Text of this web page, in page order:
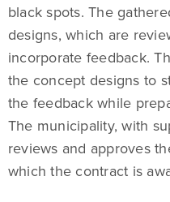
black spots. The
designs, which are
incorporate feedback.
the concept designs to
the feedback while
The municipality, with
reviews and approves
which the contract is